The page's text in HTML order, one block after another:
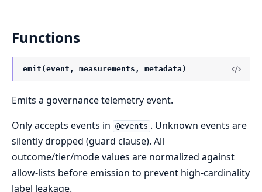
Functions
emit(event, measurements, metadata)
Emits a governance telemetry event.
Only accepts events in @events . Unknown events are
silently dropped (guard clause). All
outcome/tier/mode values are normalized against
allow-lists before emission to prevent high-cardinality
label leakage.